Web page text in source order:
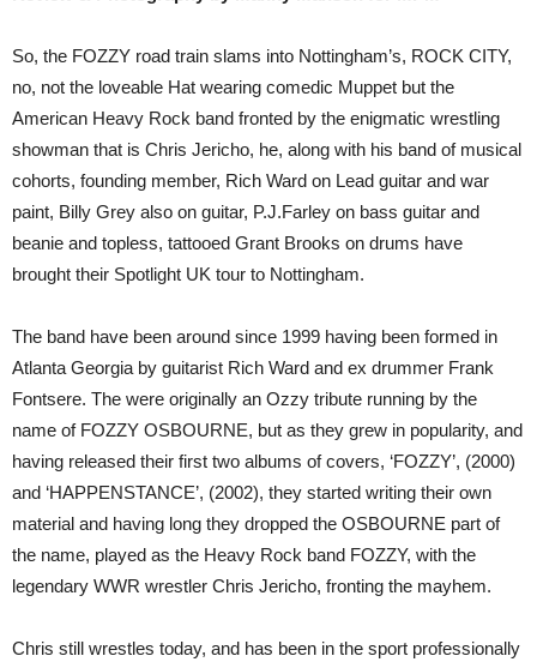
So, the FOZZY road train slams into Nottingham’s, ROCK CITY,
no, not the loveable Hat wearing comedic Muppet but the
American Heavy Rock band fronted by the enigmatic wrestling
showman that is Chris Jericho, he, along with his band of musical
cohorts, founding member, Rich Ward on Lead guitar and war
paint, Billy Grey also on guitar, P.J.Farley on bass guitar and
beanie and topless, tattooed Grant Brooks on drums have
brought their Spotlight UK tour to Nottingham.
The band have been around since 1999 having been formed in
Atlanta Georgia by guitarist Rich Ward and ex drummer Frank
Fontsere. The were originally an Ozzy tribute running by the
name of FOZZY OSBOURNE, but as they grew in popularity, and
having released their first two albums of covers, ‘FOZZY’, (2000)
and ‘HAPPENSTANCE’, (2002), they started writing their own
material and having long they dropped the OSBOURNE part of
the name, played as the Heavy Rock band FOZZY, with the
legendary WWR wrestler Chris Jericho, fronting the mayhem.
Chris still wrestles today, and has been in the sport professionally